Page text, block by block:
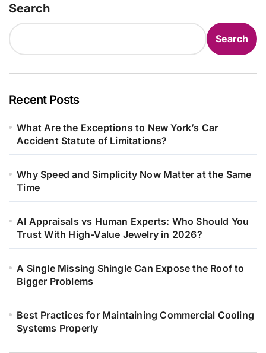
Search
Search
Recent Posts
What Are the Exceptions to New York’s Car
Accident Statute of Limitations?
Why Speed and Simplicity Now Matter at the Same
Time
AI Appraisals vs Human Experts: Who Should You
Trust With High-Value Jewelry in 2026?
A Single Missing Shingle Can Expose the Roof to
Bigger Problems
Best Practices for Maintaining Commercial Cooling
Systems Properly